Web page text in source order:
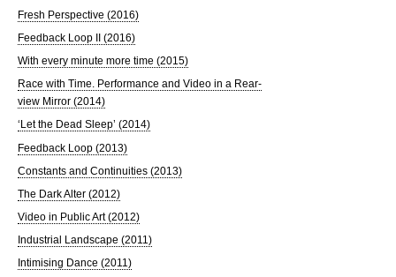
Fresh Perspective (2016)
Feedback Loop II (2016)
With every minute more time (2015)
Race with Time. Performance and Video in a Rear-
view Mirror (2014)
‘Let the Dead Sleep’ (2014)
Feedback Loop (2013)
Constants and Continuities (2013)
The Dark Alter (2012)
Video in Public Art (2012)
Industrial Landscape (2011)
Intimising Dance (2011)